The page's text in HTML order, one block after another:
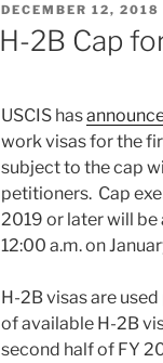
POSTED
ON
DECEMBER 12, 2018
H-2B Cap
USCIS has
work visas for the
subject to the cap
petitioners. Cap
2019 or later will
12:00 a.m. on
H-2B visas are
of available H-2B
second half of FY